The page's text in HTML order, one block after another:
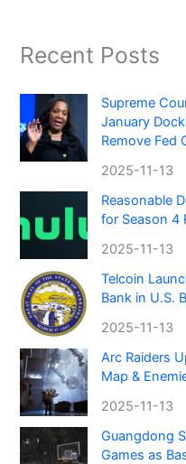
Recent Posts
Supreme
January
Remove Fed
2025-11-13
Reasonable
for Season 4
2025-11-13
Telcoin
Bank in U.S.
2025-11-13
Arc Raiders
Map &
2025-11-13
Guangdong
Games as